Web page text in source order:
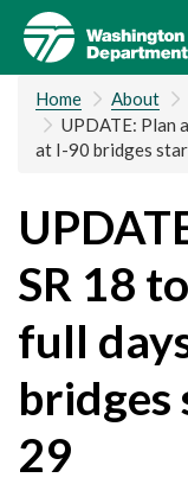
Skip
main
contentHome About
UPDATE: Plan
at I-90 bridges
SR 18
full
29